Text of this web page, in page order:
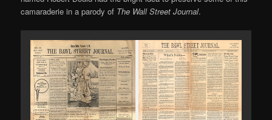
camaraderie in a parody of The Wall Street Journal.